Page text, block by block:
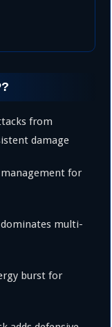
from
damage
for
dominates multi-
burst for